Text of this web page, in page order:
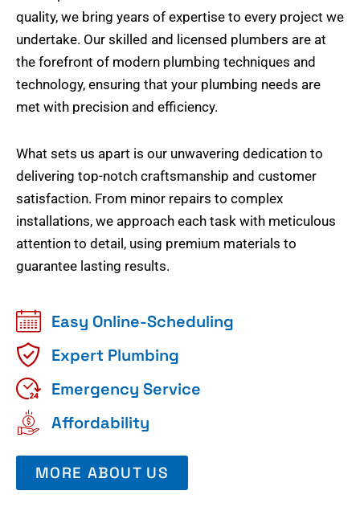
quality, we bring years of expertise to every project we
undertake. Our skilled and licensed plumbers are at
the forefront of modern plumbing techniques and
technology, ensuring that your plumbing needs are
met with precision and efficiency.
What sets us apart is our unwavering dedication to
delivering top-notch craftsmanship and customer
satisfaction. From minor repairs to complex
installations, we approach each task with meticulous
attention to detail, using premium materials to
guarantee lasting results.
Easy Online-Scheduling
Expert Plumbing
Emergency Service
Affordability
MORE ABOUT US